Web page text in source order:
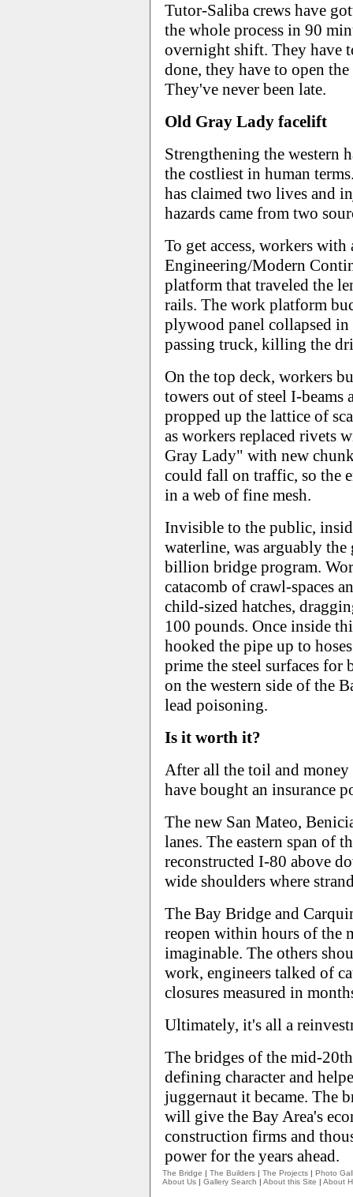
Tutor-Saliba crews have
the whole process in 90
overnight shift. They have
done, they have to open
They've never been late.
Old Gray Lady facelift
Strengthening the western
the costliest in human
has claimed two lives and
hazards came from two
To get access, workers
Engineering/Modern
platform that traveled the
rails. The work platform
plywood panel collapsed in
passing truck, killing the
On the top deck, workers
towers out of steel I-beams
propped up the lattice of
as workers replaced rivets
Gray Lady" with new
could fall on traffic, so the
in a web of fine mesh.
Invisible to the public,
waterline, was arguably
billion bridge program.
catacomb of crawl-spaces
child-sized hatches,
100 pounds. Once inside
hooked the pipe up to
prime the steel surfaces for
on the western side of the
lead poisoning.
Is it worth it?
After all the toil and
have bought an insurance
The new San Mateo,
lanes. The eastern span of
reconstructed I-80 above
wide shoulders where
The Bay Bridge and
reopen within hours of the
imaginable. The others
work, engineers talked of
closures measured in
Ultimately, it's all a
The bridges of the mid-
defining character and
juggernaut it became. The
will give the Bay Area's
construction firms and
power for the years ahead.
The Bridge | The Builders | The Projects | Photo
About Us | Gallery Search | About this Site | About